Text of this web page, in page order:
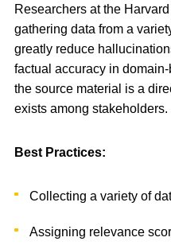
Researchers at the
gathering data from a
greatly reduce
factual accuracy in
the source material is a
exists among stakeholders.
Best Practices:
Collecting a variety of
Assigning relevance